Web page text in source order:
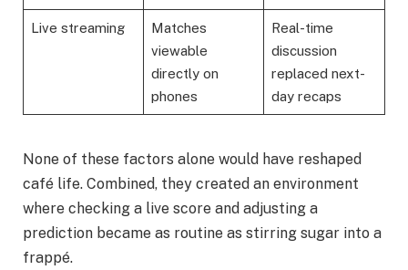
Live streaming
Matches
viewable
directly on
phones
Real-time
discussion
replaced next-
day recaps
None of these factors alone would have reshaped
café life. Combined, they created an environment
where checking a live score and adjusting a
prediction became as routine as stirring sugar into a
frappé.